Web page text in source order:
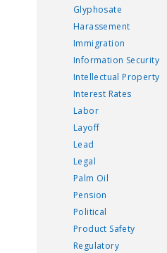
Glyphosate
Harassement
Immigration
Information Security
Intellectual Property
Interest Rates
Labor
Layoff
Lead
Legal
Palm Oil
Pension
Political
Product Safety
Regulatory